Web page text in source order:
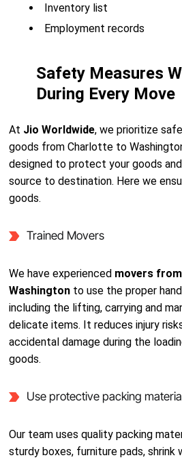
Inventory list
Employment records
Safety Measures
During Every Move
At Jio Worldwide, we prioritize
goods from Charlotte to
designed to protect your goods
source to destination. Here we
goods.
Trained Movers
We have experienced movers
Washington to use the proper
including the lifting, carrying and
delicate items. It reduces injury
accidental damage during the
goods.
Use protective packing
Our team uses quality packing
sturdy boxes, furniture pads, shrink